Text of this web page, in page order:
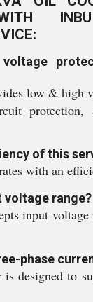
low & high
protection,
of this
with an
voltage range?
input
phase
designed to